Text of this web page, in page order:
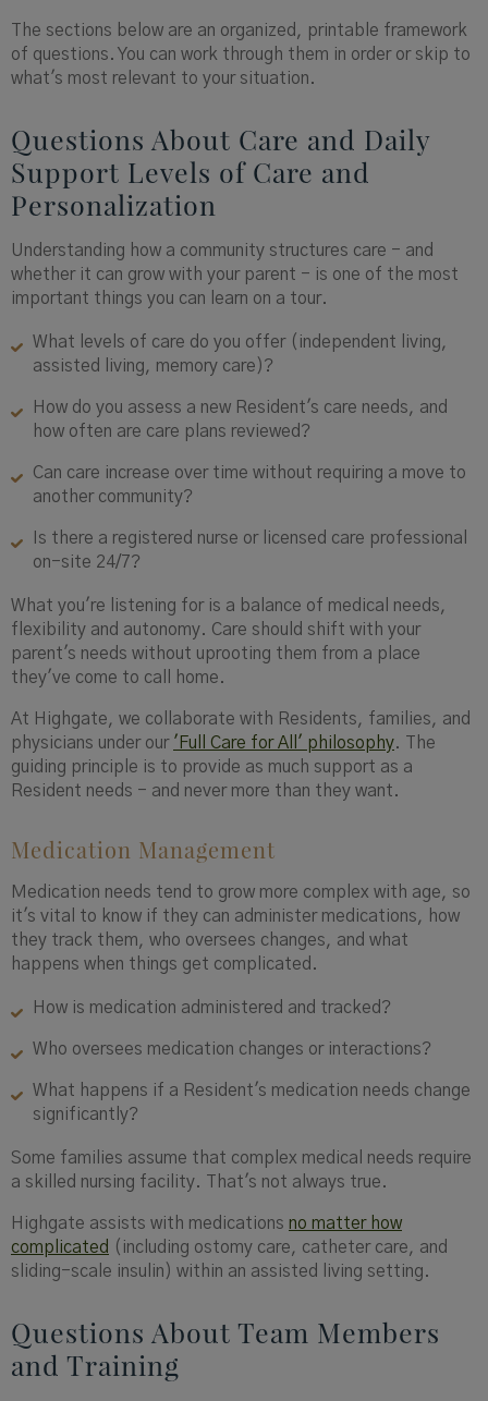
The sections below are an organized, printable framework
of questions. You can work through them in order or skip to
what's most relevant to your situation.
Questions About Care and Daily
Support Levels of Care and
Personalization
Understanding how a community structures care - and
whether it can grow with your parent - is one of the most
important things you can learn on a tour.
What levels of care do you offer (independent living,
assisted living, memory care)?
How do you assess a new Resident's care needs, and
how often are care plans reviewed?
Can care increase over time without requiring a move to
another community?
Is there a registered nurse or licensed care professional
on-site 24/7?
What you're listening for is a balance of medical needs,
flexibility and autonomy. Care should shift with your
parent's needs without uprooting them from a place
they've come to call home.
At Highgate, we collaborate with Residents, families, and
physicians under our 'Full Care for All' philosophy. The
guiding principle is to provide as much support as a
Resident needs - and never more than they want.
Medication Management
Medication needs tend to grow more complex with age, so
it's vital to know if they can administer medications, how
they track them, who oversees changes, and what
happens when things get complicated.
How is medication administered and tracked?
Who oversees medication changes or interactions?
What happens if a Resident's medication needs change
significantly?
Some families assume that complex medical needs require
a skilled nursing facility. That's not always true.
Highgate assists with medications no matter how
complicated (including ostomy care, catheter care, and
sliding-scale insulin) within an assisted living setting.
Questions About Team Members
and Training